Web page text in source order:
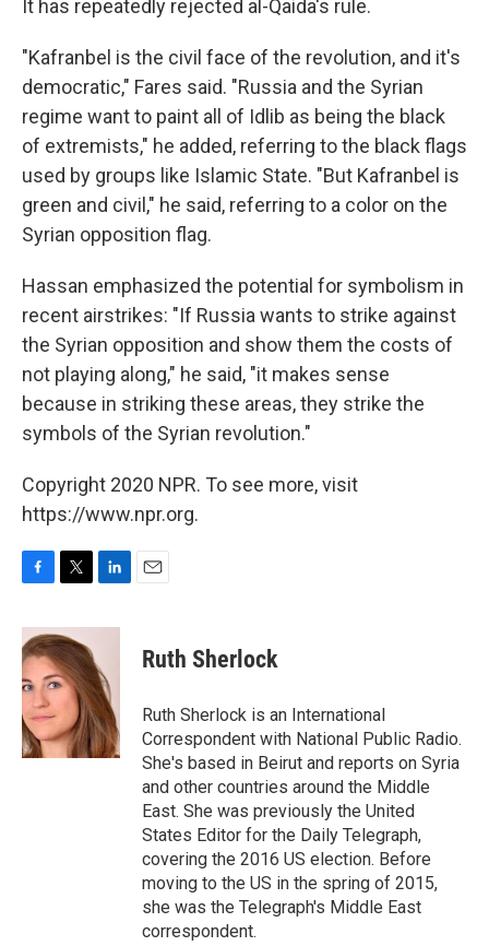
It has repeatedly rejected al-Qaida's rule.
"Kafranbel is the civil face of the revolution, and it's
democratic," Fares said. "Russia and the Syrian
regime want to paint all of Idlib as being the black
of extremists," he added, referring to the black flags
used by groups like Islamic State. "But Kafranbel is
green and civil," he said, referring to a color on the
Syrian opposition flag.
Hassan emphasized the potential for symbolism in
recent airstrikes: "If Russia wants to strike against
the Syrian opposition and show them the costs of
not playing along," he said, "it makes sense
because in striking these areas, they strike the
symbols of the Syrian revolution."
Copyright 2020 NPR. To see more, visit
https://www.npr.org.
c
e
b
o
o
k
i
t
t
e
r
n
e
d
I
n
Ruth Sherlock
Ruth Sherlock is an International
Correspondent with National Public Radio.
She's based in Beirut and reports on Syria
and other countries around the Middle
East. She was previously the United
States Editor for the Daily Telegraph,
covering the 2016 US election. Before
moving to the US in the spring of 2015,
she was the Telegraph's Middle East
correspondent.